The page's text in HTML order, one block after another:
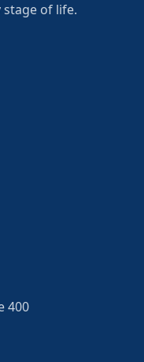
of life.
400